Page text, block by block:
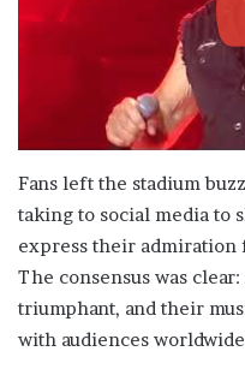
Fans left the stadium
taking to social media to
express their admiration
The consensus was
triumphant, and their
with audiences